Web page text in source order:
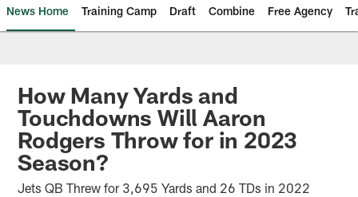
News Home Training Camp Draft Combine Free Agency
How Many Yards and
Touchdowns Will Aaron
Rodgers Throw for in 2023
Season?
Jets QB Threw for 3,695 Yards and 26 TDs in 2022